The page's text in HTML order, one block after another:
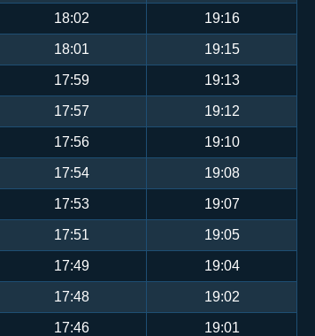
18:02 19:16
18:01 19:15
17:59 19:13
17:57 19:12
17:56 19:10
17:54 19:08
17:53 19:07
17:51 19:05
17:49 19:04
17:48 19:02
17:46 19:01